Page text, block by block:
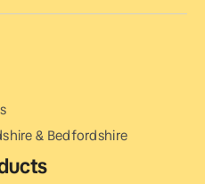
& Bedfordshire